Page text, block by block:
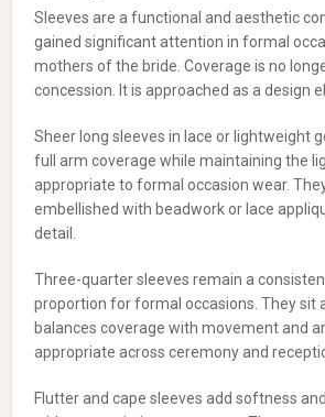
Sleeves are a functional and aesthetic
gained significant attention in formal
mothers of the bride. Coverage is no
concession. It is approached as a design
Sheer long sleeves in lace or lightweight
full arm coverage while maintaining the
appropriate to formal occasion wear.
embellished with beadwork or lace
detail.
Three-quarter sleeves remain a
proportion for formal occasions. They sit
balances coverage with movement and
appropriate across ceremony and
Flutter and cape sleeves add softness